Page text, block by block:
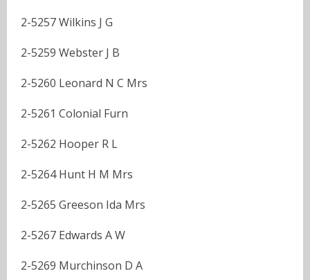
2-5257 Wilkins J G
2-5259 Webster J B
2-5260 Leonard N C Mrs
2-5261 Colonial Furn
2-5262 Hooper R L
2-5264 Hunt H M Mrs
2-5265 Greeson Ida Mrs
2-5267 Edwards A W
2-5269 Murchinson D A